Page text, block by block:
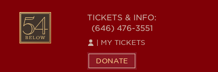
content
54
BELOW
TICKETS & INFO:
(646) 476-3551
MY TICKETS
DONATE